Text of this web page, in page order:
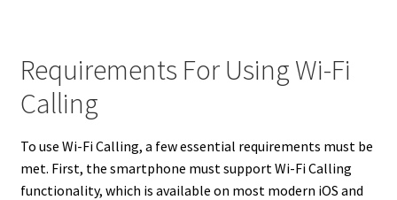
Requirements For Using Wi-Fi
Calling
To use Wi-Fi Calling, a few essential requirements must be
met. First, the smartphone must support Wi-Fi Calling
functionality, which is available on most modern iOS and